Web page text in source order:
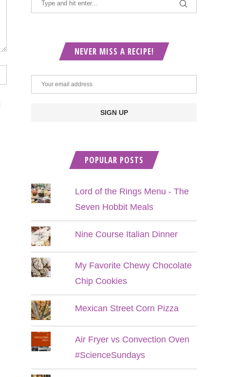
NEVER MISS A RECIPE!
POPULAR POSTS
Lord of the Rings Menu - The
Seven Hobbit Meals
Nine Course Italian Dinner
My Favorite Chewy Chocolate
Chip Cookies
Mexican Street Corn Pizza
Air Fryer vs Convection Oven
#ScienceSundays